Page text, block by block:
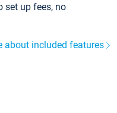
set up fees, no
about included features